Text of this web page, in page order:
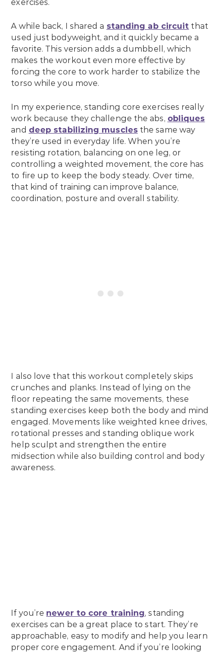
exercises.
A while back, I shared a standing ab circuit that
used just bodyweight, and it quickly became a
favorite. This version adds a dumbbell, which
makes the workout even more effective by
forcing the core to work harder to stabilize the
torso while you move.
In my experience, standing core exercises really
work because they challenge the abs, obliques
and deep stabilizing musclesthe same way
they’re used in everyday life. When you’re
resisting rotation, balancing on one leg, or
controlling a weighted movement, the core has
to fire up to keep the body steady. Over time,
that kind of training can improve balance,
coordination, posture and overall stability.
I also love that this workout completely skips
crunches and planks. Instead of lying on the
floor repeating the same movements, these
standing exercises keep both the body and mind
engaged. Movements like weighted knee drives,
rotational presses and standing oblique work
help sculpt and strengthen the entire
midsection while also building control and body
awareness.
If you’re newer to core training, standing
exercises can be a great place to start. They’re
approachable, easy to modify and help you learn
proper core engagement. And if you’re looking